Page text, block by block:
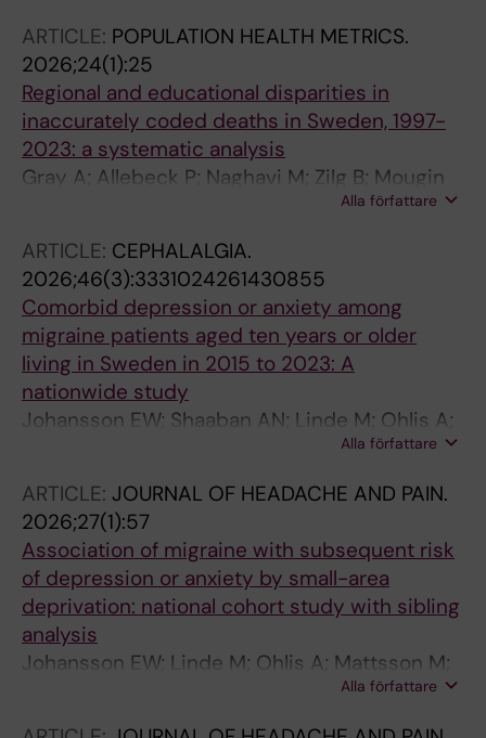
ARTICLE: POPULATION HEALTH METRICS.
2026;24(1):25
Regional and educational disparities in
inaccurately coded deaths in Sweden, 1997-
2023: a systematic analysis
Gray A; Allebeck P; Naghavi M; Zilg B; Mougin
V; Gakidou E; Cunningham M; Agardh EE
Alla författare
ARTICLE: CEPHALALGIA.
2026;46(3):3331024261430855
Comorbid depression or anxiety among
migraine patients aged ten years or older
living in Sweden in 2015 to 2023: A
nationwide study
Johansson EW; Shaaban AN; Linde M; Ohlis A;
Mattsson M; Gustafsson S; Holm J; Dalman C;
Alla författare
ARTICLE: JOURNAL OF HEADACHE AND PAIN.
2026;27(1):57
Association of migraine with subsequent risk
of depression or anxiety by small-area
deprivation: national cohort study with sibling
analysis
Johansson EW; Linde M; Ohlis A; Mattsson M;
Shaaban AN; Gustafsson S; Holm J; Dalman C;
Alla författare